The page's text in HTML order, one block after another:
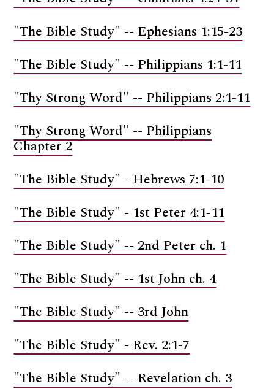
"The Bible Study" -- Ephesians 1:15-23
"The Bible Study" -- Philippians 1:1-11
"Thy Strong Word" -- Philippians 2:1-11
"Thy Strong Word" -- Philippians
Chapter 2
"The Bible Study" - Hebrews 7:1-10
"The Bible Study" - 1st Peter 4:1-11
"The Bible Study" -- 2nd Peter ch. 1
"The Bible Study" -- 1st John ch. 4
"The Bible Study" -- 3rd John
"The Bible Study" - Rev. 2:1-7
"The Bible Study" -- Revelation ch. 3